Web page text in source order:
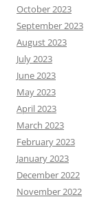
October 2023
September 2023
August 2023
July 2023
June 2023
May 2023
April 2023
March 2023
February 2023
January 2023
December 2022
November 2022